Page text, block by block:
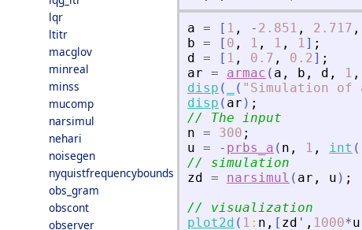
lqr
ltitr
macglov
minreal
minss
mucomp
narsimul
nehari
noisegen
nyquistfrequencybounds
obs_gram
obscont
observer
a = [ 1 , - 2.851 , 2.717 ,
b = [ 0 , 1 , 1 , 1] ;
d = [ 1 , 0.7 , 0.2] ;
ar = armac ( a , b , d , 1 ,
disp ( ( " Simulation of
disp ( ar ) ;
// The input
n = 300 ;
u = - prbs_a ( n , 1 , int (
// simulation
zd = narsimul ( ar , u ) ;
// visualization
plot2d ( 1 : n , [ zd ' , 1000*u